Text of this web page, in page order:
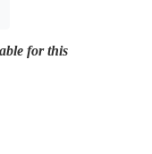
for this